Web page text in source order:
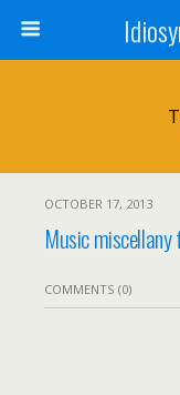
OCTOBER 17, 2013
Music miscellany
COMMENTS (0)